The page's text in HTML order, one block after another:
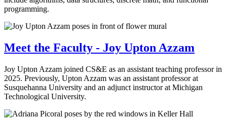
programming.
Meet the Faculty - Joy Upton Azzam
Joy Upton Azzam joined CS&E as an assistant teaching professor in
2025. Previously, Upton Azzam was an assistant professor at
Susquehanna University and an adjunct instructor at Michigan
Technological University.